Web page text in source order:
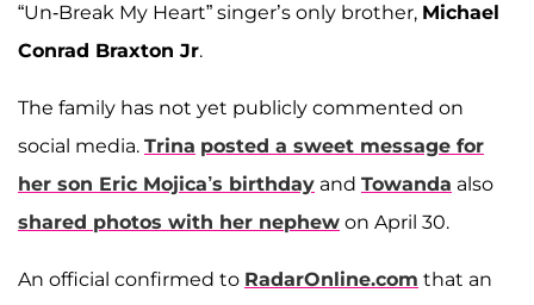
“Un-Break My Heart” singer’s only brother, Michael
Conrad Braxton Jr.
The family has not yet publicly commented on
social media. Trina posted a sweet message for
her son Eric Mojica’s birthday and Towanda also
shared photos with her nephew on April 30.
An official confirmed to RadarOnline.com that an